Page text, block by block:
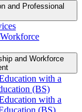
and Professional
and Workforce
with a
(BS)
with a
(BS)